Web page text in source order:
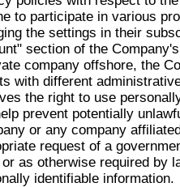
to participate in various
the settings in their
section of the
company offshore, the
with different
the right to use
prevent potentially
or any company
request of a
as otherwise required by
identifiable information.